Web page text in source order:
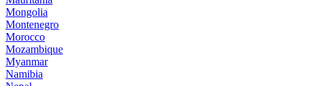
Mongolia
Montenegro
Morocco
Mozambique
Myanmar
Namibia